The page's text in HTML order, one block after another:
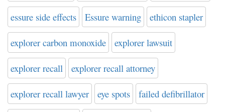
essure side effects Essure warning ethicon stapler
explorer carbon monoxide explorer lawsuit
explorer recall explorer recall attorney
explorer recall lawyer eye spots failed defibrillator